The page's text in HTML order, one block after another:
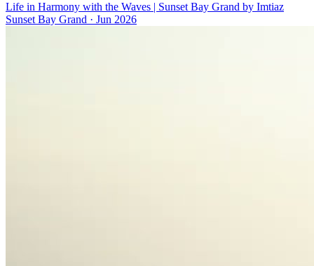
Life in Harmony with the Waves | Sunset Bay Grand by Imtiaz
Sunset Bay Grand · Jun 2026